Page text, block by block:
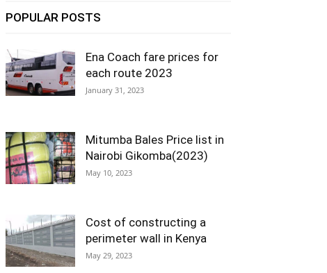
POPULAR POSTS
Ena Coach fare prices for
each route 2023
January 31, 2023
Mitumba Bales Price list in
Nairobi Gikomba(2023)
May 10, 2023
Cost of constructing a
perimeter wall in Kenya
May 29, 2023